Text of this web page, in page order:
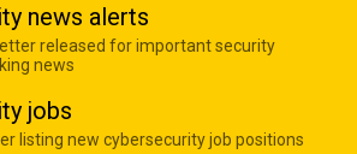
news alerts
released for important security
news
jobs
listing new cybersecurity job positions